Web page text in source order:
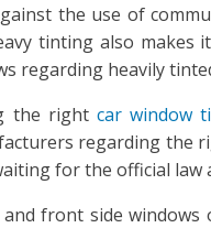
the use of
tinting also
regarding heavily
the right car window
regarding the
for the official
front side